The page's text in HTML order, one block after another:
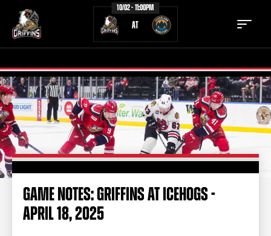
10/02 - 11:00PM
AT
TICKETS SCHEDULE
TEAM NEWS
COMMUNITY STAFF
STATS STANDINGS
TEAM HISTORY
GAME NOTES: GRIFFINS AT ICEHOGS -
APRIL 18, 2025